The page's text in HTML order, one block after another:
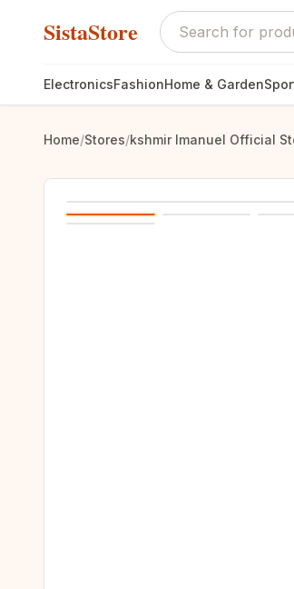
SistaStore
ElectronicsFashionHome & Garden
Home/Stores/kshmir Imanuel Official